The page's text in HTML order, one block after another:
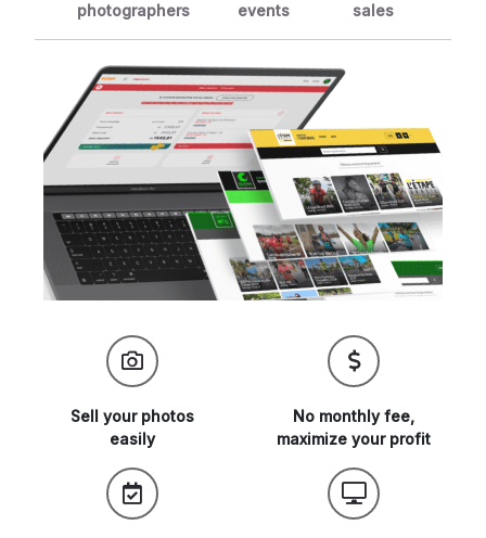
photographers events sales
Sell your photos
easily
No monthly fee,
maximize your profit